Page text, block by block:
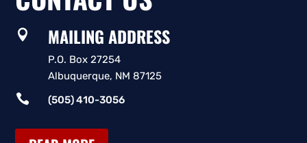
 MAILING ADDRESS
P.O. Box 27254
Albuquerque, NM 87125
 (505) 410-3056